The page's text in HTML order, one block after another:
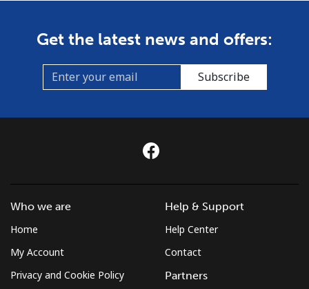
Get the latest news and offers:
Subscribe
Who we are
Home
My Account
Privacy and Cookie Policy
Help & Support
Help Center
Contact
Partners